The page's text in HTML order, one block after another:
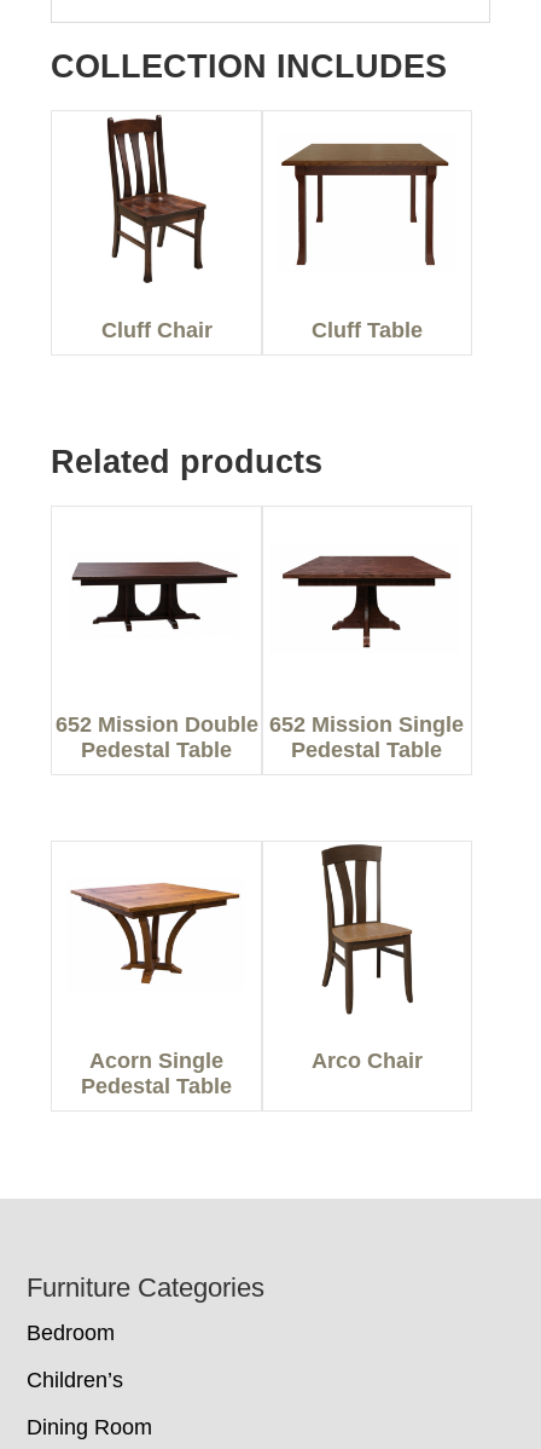
COLLECTION INCLUDES
Cluff Chair Cluff Table
Related products
652 Mission Double
Pedestal Table
652 Mission Single
Pedestal Table
Acorn Single
Pedestal Table
Arco Chair
Footer
Furniture Categories
Bedroom
Children’s
Dining Room